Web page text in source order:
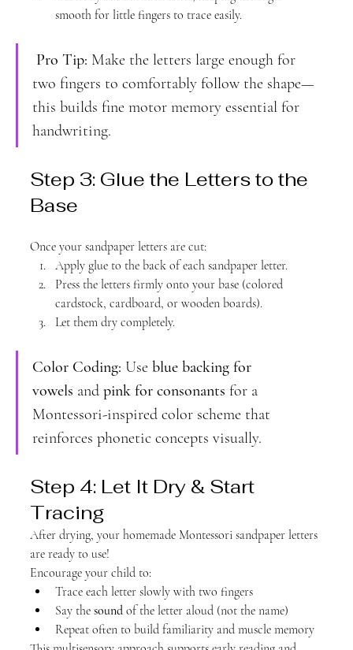
smooth for little fingers to trace easily.
Pro Tip: Make the letters large enough for
two fingers to comfortably follow the shape—
this builds fine motor memory essential for
handwriting.
Step 3: Glue the Letters to the
Base
Once your sandpaper letters are cut:
Apply glue to the back of each sandpaper letter.
Press the letters firmly onto your base (colored
cardstock, cardboard, or wooden boards).
Let them dry completely.
Color Coding: Use blue backing for
vowels and pink for consonants for a
Montessori-inspired color scheme that
reinforces phonetic concepts visually.
Step 4: Let It Dry & Start
Tracing
After drying, your homemade Montessori sandpaper letters
are ready to use!
Encourage your child to:
Trace each letter slowly with two fingers
Say the sound of the letter aloud (not the name)
Repeat often to build familiarity and muscle memory